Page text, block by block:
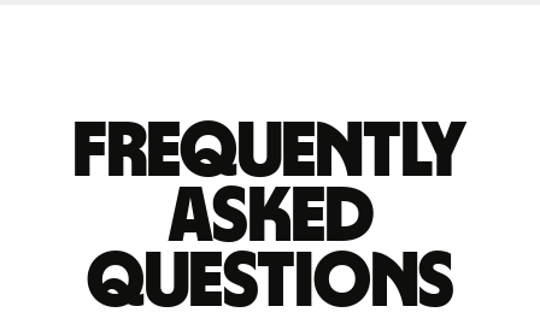
Frequently
asked
questions